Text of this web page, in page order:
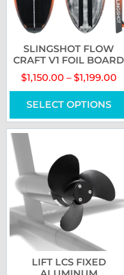
SLINGSHOT FLOW
CRAFT V1 FOIL BOARD
$1,150.00 – $1,199.00
SELECT OPTIONS
LIFT LCS FIXED